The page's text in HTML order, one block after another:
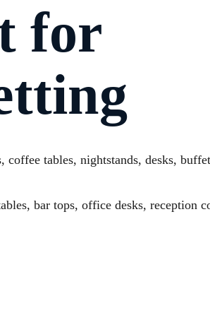
for
tables, nightstands, desks,
bar tops, office desks, reception